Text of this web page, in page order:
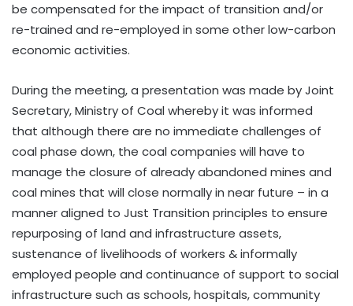
be compensated for the impact of transition and/or
re-trained and re-employed in some other low-carbon
economic activities.
During the meeting, a presentation was made by Joint
Secretary, Ministry of Coal whereby it was informed
that although there are no immediate challenges of
coal phase down, the coal companies will have to
manage the closure of already abandoned mines and
coal mines that will close normally in near future – in a
manner aligned to Just Transition principles to ensure
repurposing of land and infrastructure assets,
sustenance of livelihoods of workers & informally
employed people and continuance of support to social
infrastructure such as schools, hospitals, community